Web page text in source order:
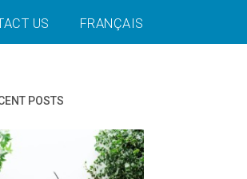
US FRANÇAIS
POSTS